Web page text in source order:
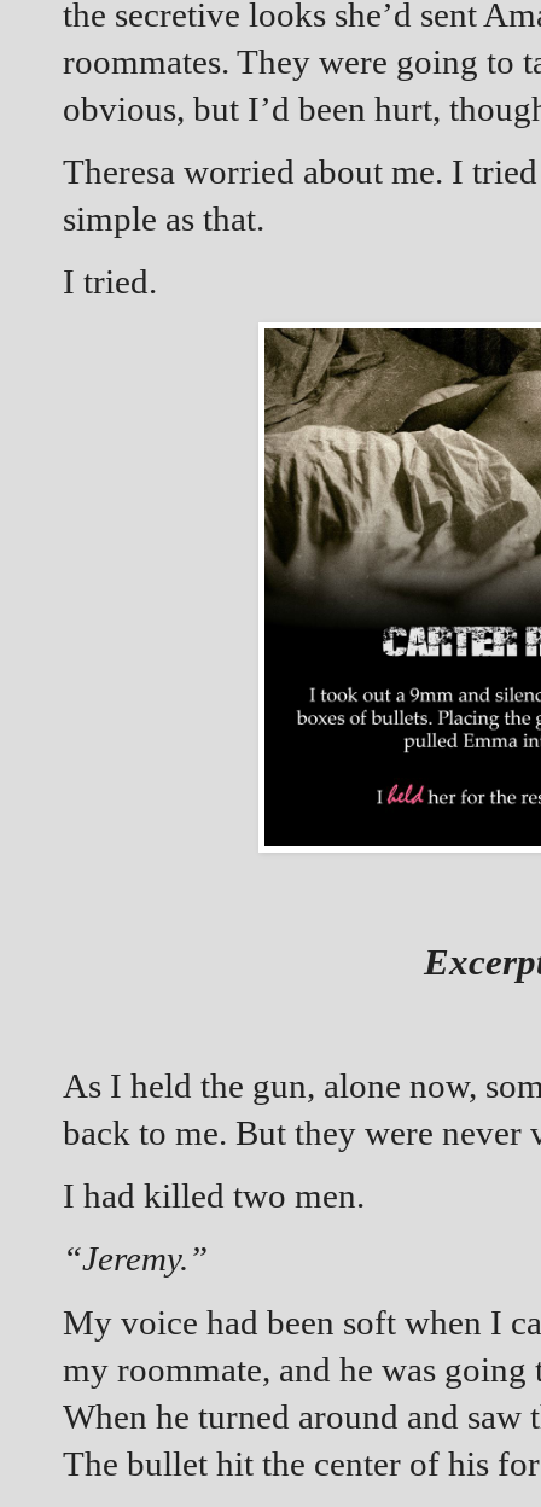
the secretive looks she’d sent
roommates. They were going to
obvious, but I’d been hurt,
Theresa worried about me. I
simple as that.
I tried.
As I held the gun, alone now,
back to me. But they were never
I had killed two men.
“Jeremy.”
My voice had been soft when I
my roommate, and he was
When he turned around and
The bullet hit the center of his